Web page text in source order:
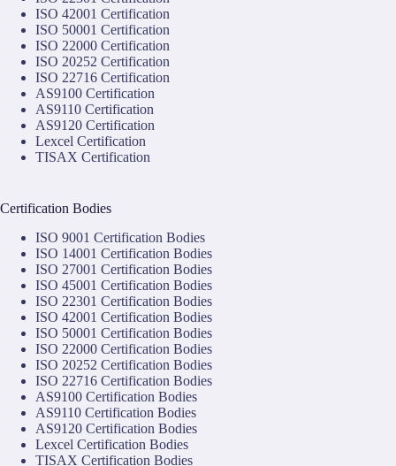
ISO 42001 Certification
ISO 50001 Certification
ISO 22000 Certification
ISO 20252 Certification
ISO 22716 Certification
AS9100 Certification
AS9110 Certification
AS9120 Certification
Lexcel Certification
TISAX Certification
Certification Bodies
ISO 9001 Certification Bodies
ISO 14001 Certification Bodies
ISO 27001 Certification Bodies
ISO 45001 Certification Bodies
ISO 22301 Certification Bodies
ISO 42001 Certification Bodies
ISO 50001 Certification Bodies
ISO 22000 Certification Bodies
ISO 20252 Certification Bodies
ISO 22716 Certification Bodies
AS9100 Certification Bodies
AS9110 Certification Bodies
AS9120 Certification Bodies
Lexcel Certification Bodies
TISAX Certification Bodies